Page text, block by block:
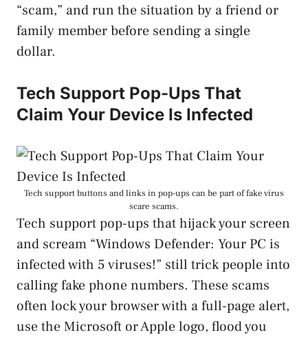
“scam,” and run the situation by a friend or
family member before sending a single
dollar.
Tech Support Pop-Ups That
Claim Your Device Is Infected
Tech support buttons and links in pop-ups can be part of fake virus
scare scams.
Tech support pop-ups that hijack your screen
and scream “Windows Defender: Your PC is
infected with 5 viruses!” still trick people into
calling fake phone numbers. These scams
often lock your browser with a full-page alert,
use the Microsoft or Apple logo, flood you